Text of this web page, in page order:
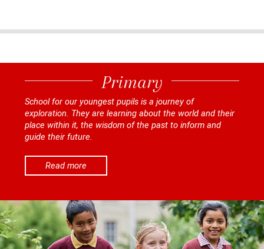
Primary
School for our youngest pupils is a journey of
exploration. They are learning about the world and their
place within it, the wisdom of the past to inform and
guide their future.
Read more